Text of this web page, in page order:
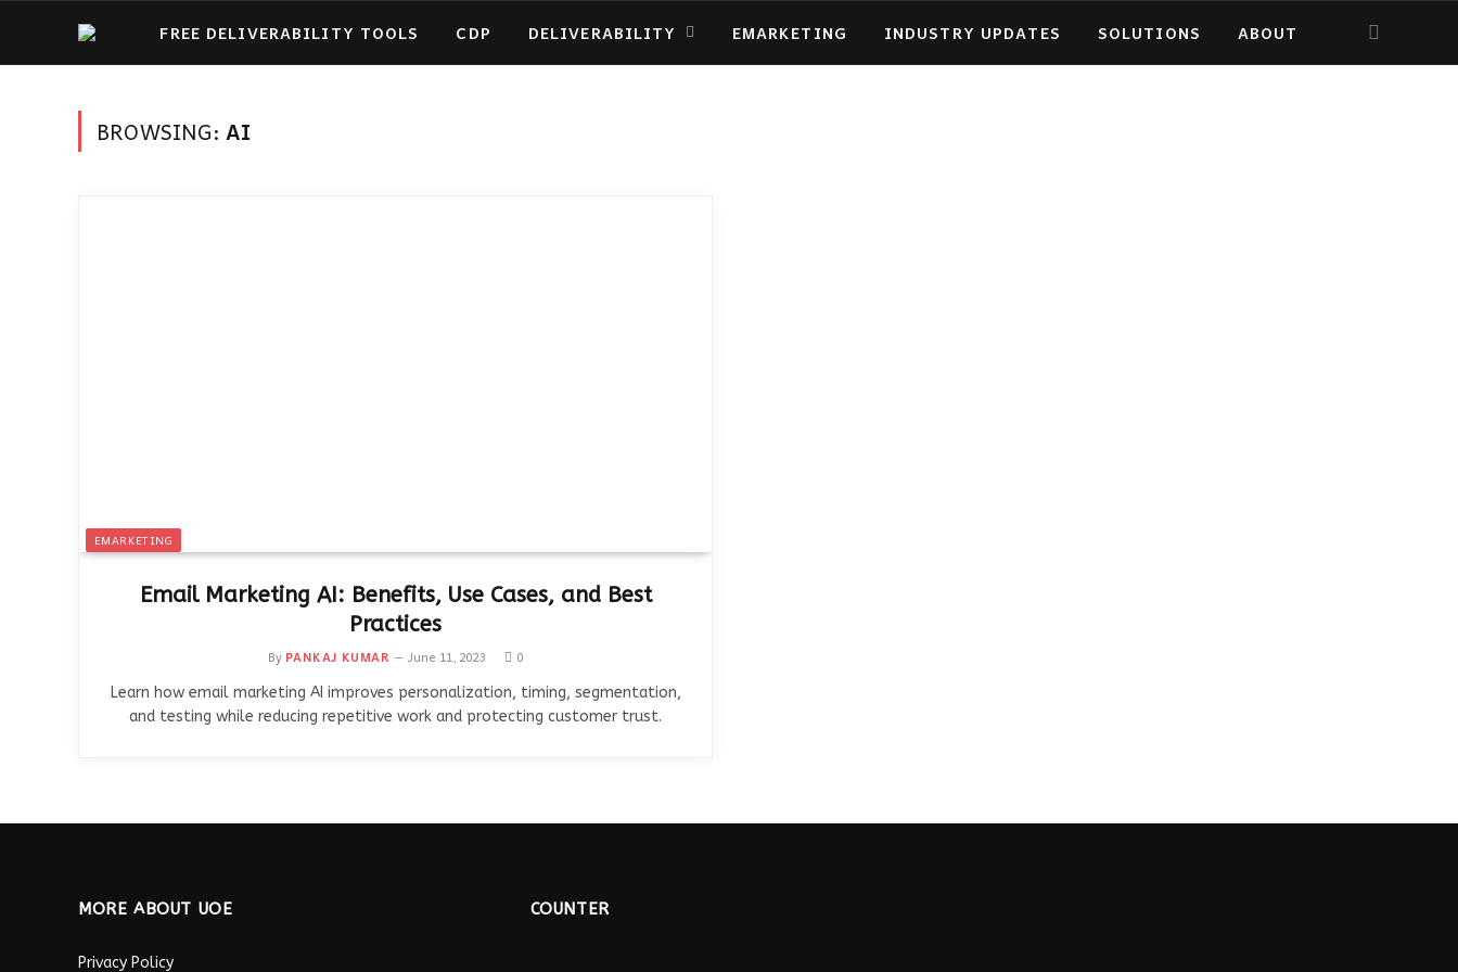
FREE DELIVERABILITY TOOLS CDP DELIVERABILITY EMARKETING INDUSTRY UPDATES SOLUTIONS ABOUT
BROWSING: AI
EMARKETING
Email Marketing AI: Benefits, Use Cases, and Best
Practices
By PANKAJ KUMAR June 11, 2023
0
Learn how email marketing AI improves personalization, timing, segmentation,
and testing while reducing repetitive work and protecting customer trust.
MORE ABOUT UOE
Privacy Policy
COUNTER